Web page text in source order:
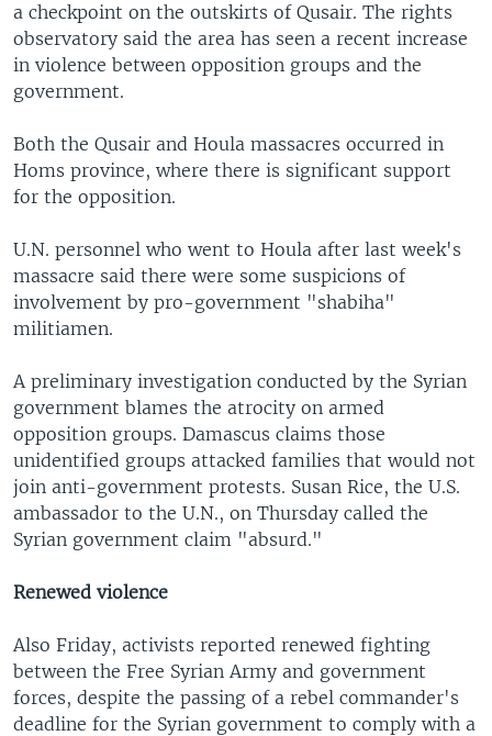
a checkpoint on the outskirts of Qusair. The rights
observatory said the area has seen a recent increase
in violence between opposition groups and the
government.
Both the Qusair and Houla massacres occurred in
Homs province, where there is significant support
for the opposition.
U.N. personnel who went to Houla after last week's
massacre said there were some suspicions of
involvement by pro-government "shabiha"
militiamen.
A preliminary investigation conducted by the Syrian
government blames the atrocity on armed
opposition groups. Damascus claims those
unidentified groups attacked families that would not
join anti-government protests. Susan Rice, the U.S.
ambassador to the U.N., on Thursday called the
Syrian government claim "absurd."
Renewed violence
Also Friday, activists reported renewed fighting
between the Free Syrian Army and government
forces, despite the passing of a rebel commander's
deadline for the Syrian government to comply with a